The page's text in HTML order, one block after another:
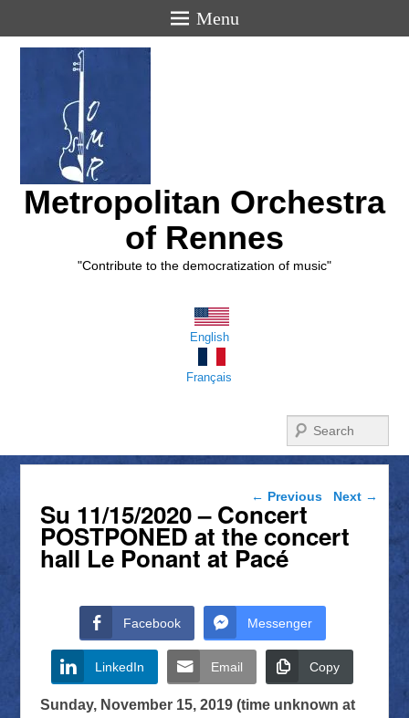
Menu
Metropolitan Orchestra
of Rennes
"Contribute to the democratization of music"
English
Français
Post navigation
← Previous Next →
Su 11/15/2020 – Concert
POSTPONED at the concert
hall Le Ponant at Pacé
Facebook Messenger
LinkedIn Email Copy
Sunday, November 15, 2019 (time unknown at